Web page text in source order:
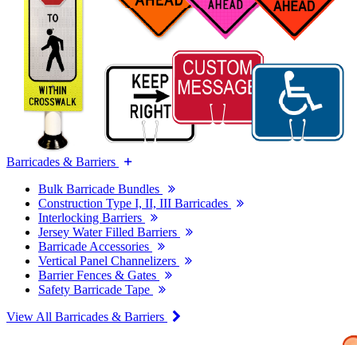
Barricades & Barriers
Bulk Barricade Bundles
Construction Type I, II, III Barricades
Interlocking Barriers
Jersey Water Filled Barriers
Barricade Accessories
Vertical Panel Channelizers
Barrier Fences & Gates
Safety Barricade Tape
View All Barricades & Barriers